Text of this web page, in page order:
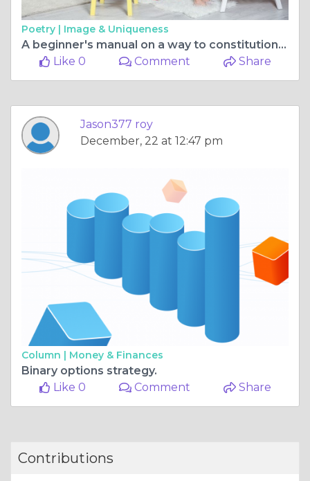
Poetry | Image & Uniqueness
A beginner's manual on a way to constitution a yacht
Like 0
Comment Share
Jason377 roy
December, 22 at 12:47 pm
Column | Money & Finances
Binary options strategy.
Like 0
Comment Share
Contributions